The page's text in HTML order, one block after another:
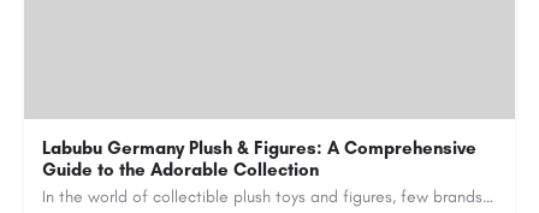
Labubu Germany Plush & Figures: A Comprehensive
Guide to the Adorable Collection
In the world of collectible plush toys and figures, few brands have managed to capture the hearts of…